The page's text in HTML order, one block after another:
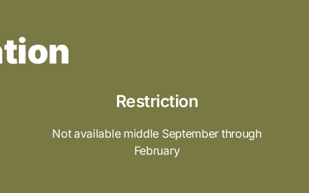
Restriction
Not available middle September through
February